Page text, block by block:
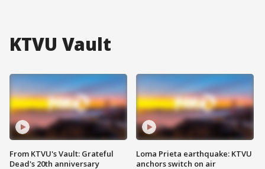
KTVU Vault
From KTVU's Vault: Grateful
Dead's 20th anniversary
Loma Prieta earthquake: KTVU
anchors switch on air